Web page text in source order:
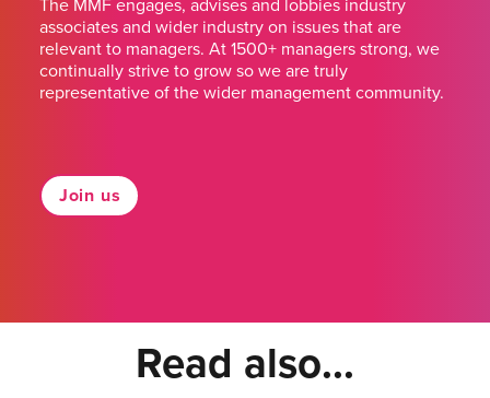
The MMF engages, advises and lobbies industry
associates and wider industry on issues that are
relevant to managers. At 1500+ managers strong, we
continually strive to grow so we are truly
representative of the wider management community.
Join us
Read also...